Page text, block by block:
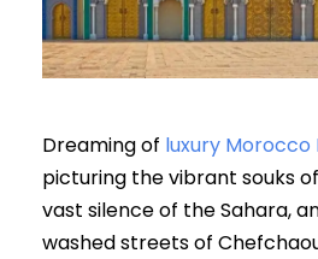
Dreaming of luxury Morocco
picturing the vibrant souks
vast silence of the Sahara,
washed streets of